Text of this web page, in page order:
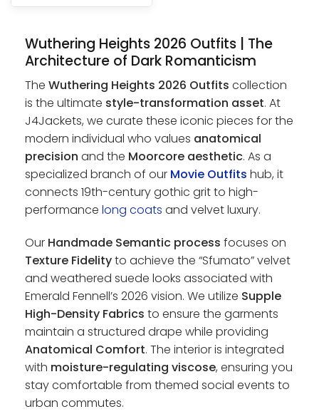
Wuthering Heights 2026 Outfits | The
Architecture of Dark Romanticism
The Wuthering Heights 2026 Outfits collection
is the ultimate style-transformation asset. At
J4Jackets, we curate these iconic pieces for the
modern individual who values anatomical
precision and the Moorcore aesthetic. As a
specialized branch of our Movie Outfits hub, it
connects 19th-century gothic grit to high-
performance long coats and velvet luxury.
Our Handmade Semantic process focuses on
Texture Fidelityto achieve the “Sfumato” velvet
and weathered suede looks associated with
Emerald Fennell’s 2026 vision. We utilize Supple
High-Density Fabrics to ensure the garments
maintain a structured drape while providing
Anatomical Comfort. The interior is integrated
with moisture-regulating viscose, ensuring you
stay comfortable from themed social events to
urban commutes.